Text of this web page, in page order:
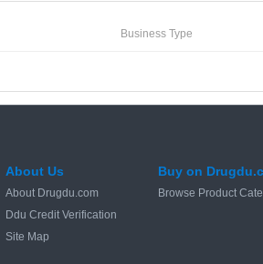
Business Type
About Us
About Drugdu.com
Ddu Credit Verification
Site Map
Buy on
Browse Product